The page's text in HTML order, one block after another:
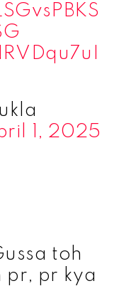
1, 2025
toh
pr, pr kya